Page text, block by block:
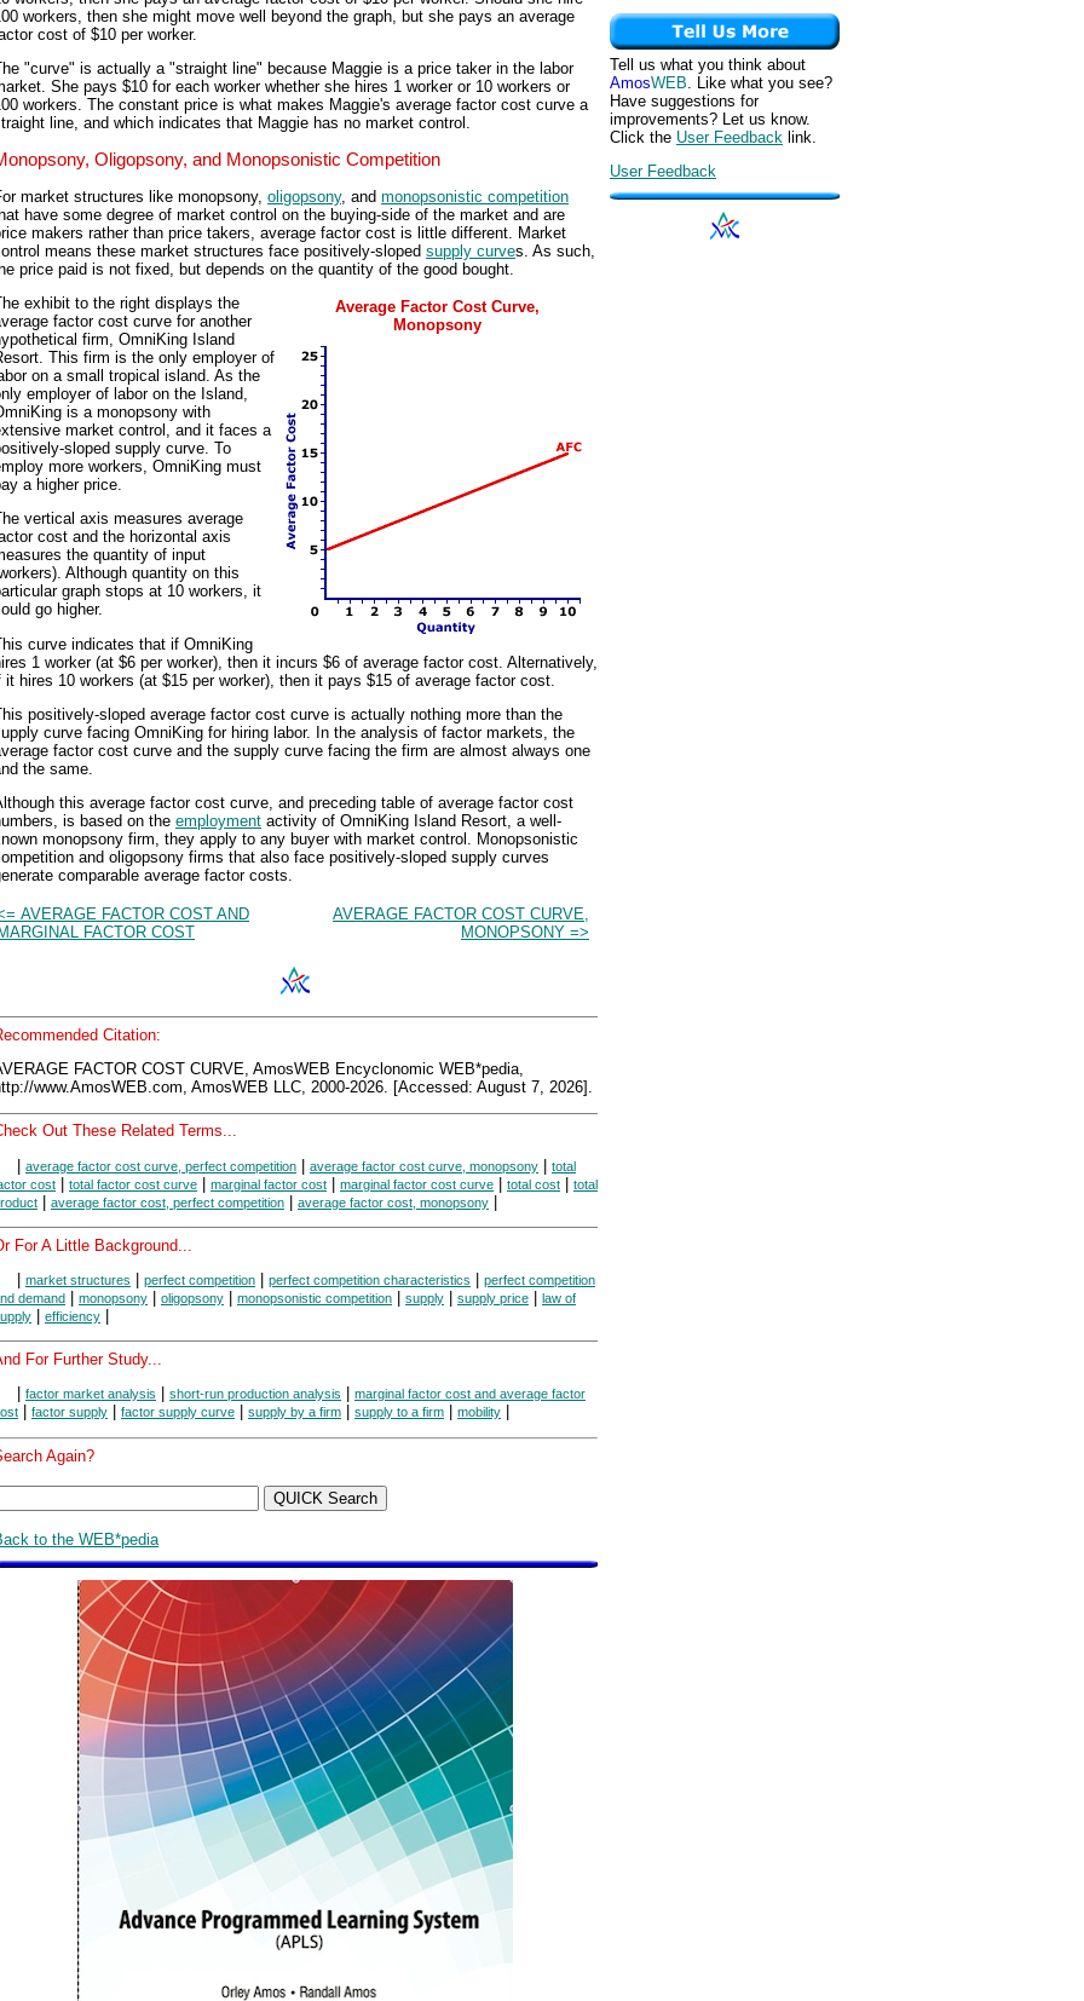
workers, then she might move well beyond the graph, but she pays an average
cost of $10 per worker.
"curve" is actually a "straight line" because Maggie is a price taker in the labor
She pays $10 for each worker whether she hires 1 worker or 10 workers or
workers. The constant price is what makes Maggie's average factor cost curve a
line, and which indicates that Maggie has no market control.
Oligopsony, and Monopsonistic Competition
market structures like monopsony, oligopsony, and monopsonistic competition
have some degree of market control on the buying-side of the market and are
makers rather than price takers, average factor cost is little different. Market
means these market structures face positively-sloped supply curves. As such,
price paid is not fixed, but depends on the quantity of the good bought.
Average Factor Cost Curve,
Monopsony
exhibit to the right displays the
factor cost curve for another
firm, OmniKing Island
This firm is the only employer of
on a small tropical island. As the
employer of labor on the Island,
is a monopsony with
market control, and it faces a
sloped supply curve. To
more workers, OmniKing must
a higher price.
vertical axis measures average
cost and the horizontal axis
the quantity of input
Although quantity on this
graph stops at 10 workers, it
go higher.
curve indicates that if OmniKing
1 worker (at $6 per worker), then it incurs $6 of average factor cost. Alternatively,
it hires 10 workers (at $15 per worker), then it pays $15 of average factor cost.
positively-sloped average factor cost curve is actually nothing more than the
curve facing OmniKing for hiring labor. In the analysis of factor markets, the
factor cost curve and the supply curve facing the firm are almost always one
the same.
this average factor cost curve, and preceding table of average factor cost
is based on the employment activity of OmniKing Island Resort, a well-
monopsony firm, they apply to any buyer with market control. Monopsonistic
and oligopsony firms that also face positively-sloped supply curves
comparable average factor costs.
AVERAGE FACTOR COST AND
FACTOR COST
AVERAGE FACTOR COST CURVE,
MONOPSONY =>
Citation:
FACTOR COST CURVE, AmosWEB Encyclonomic WEB*pedia,
www.AmosWEB.com, AmosWEB LLC, 2000-2026. [Accessed: August 7, 2026].
Out These Related Terms...
| average factor cost curve, perfect competition | average factor cost curve, monopsony | total
cost | total factor cost curve | marginal factor cost | marginal factor cost curve | total cost | total
| average factor cost, perfect competition | average factor cost, monopsony |
For A Little Background...
market structures perfect competition perfect competition characteristics
perfect competition
demand
monopsony oligopsony monopsonistic competition supply supply price
law of
efficiency
For Further Study...
factor market analysis short-run production analysis
marginal factor cost and average factor
factor supply factor supply curve supply by a firm supply to a firm mobility
Again?
to the WEB*pedia
Tell us what you think about
AmosWEB. Like what you see?
Have suggestions for
improvements? Let us know.
Click the User Feedback link.
User Feedback